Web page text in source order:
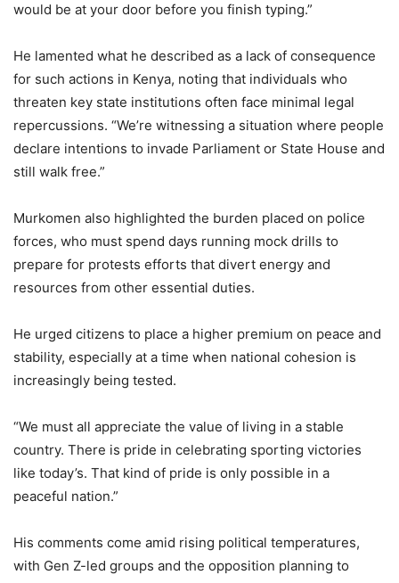
would be at your door before you finish typing.”
He lamented what he described as a lack of consequence
for such actions in Kenya, noting that individuals who
threaten key state institutions often face minimal legal
repercussions. “We’re witnessing a situation where people
declare intentions to invade Parliament or State House and
still walk free.”
Murkomen also highlighted the burden placed on police
forces, who must spend days running mock drills to
prepare for protests efforts that divert energy and
resources from other essential duties.
He urged citizens to place a higher premium on peace and
stability, especially at a time when national cohesion is
increasingly being tested.
“We must all appreciate the value of living in a stable
country. There is pride in celebrating sporting victories
like today’s. That kind of pride is only possible in a
peaceful nation.”
His comments come amid rising political temperatures,
with Gen Z-led groups and the opposition planning to